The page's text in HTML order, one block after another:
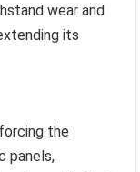
wear and
its
the
panels,